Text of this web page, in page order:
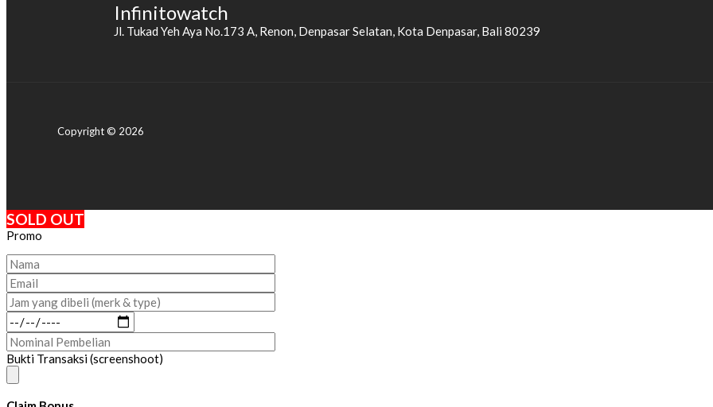
Infinitowatch
Jl. Tukad Yeh Aya No.173 A, Renon, Denpasar Selatan, Kota Denpasar, Bali 80239
Copyright © 2026
SOLD OUT
Promo
Bukti Transaksi (screenshoot)